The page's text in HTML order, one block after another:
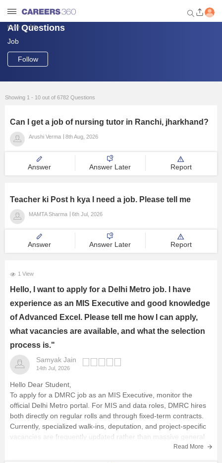
Welcome to Careers360.com
Get personalized guidance
dashboard based on your
Login / Signup
Engineering
Medicine
Law
Management and Business
Administration
University
School
Study Abroad
Competition
Home Job
All Questions
Job
Follow
Showing 1 - 10 out of 6782 Questions
Can I get a job of nursing tutor in Ranchi, jharkhand?
Arushi Verma 8th Aug, 2026
Answer Answer Later Report
Teacher ki Post h kya I need a job. Please tell me
MAMTA Sharma 6th Jul, 2026
Answer Answer Later Report
1 View
Hello, I want to apply for a Delhi Metro job. I have
experience as an MIS Executive and good knowledge
of Advanced Excel. Please tell me how I can apply,
what vacancies are available, and what the selection
process is."
Samyak Jain
14th Jul, 2026
Hello Dear Student,
To apply for a DMRC job as an MIS Executive, monitor the
official Delhi Metro portal. For MIS and data roles, DMRC hires
both directly on regular rolls and through fixed-term contracts.
Currently, specialized walk-ins, deputation, and project-specific
vacancies are frequently updated rather than massive general
Read More